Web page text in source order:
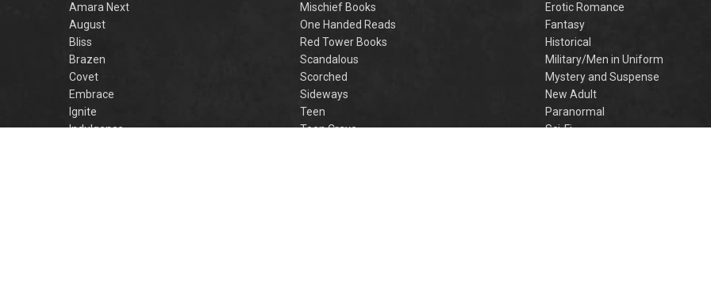
Amara Next
August
Bliss
Brazen
Covet
Embrace
Ignite
Indulgence
Mischief Books
One Handed Reads
Red Tower Books
Scandalous
Scorched
Sideways
Teen
Teen Crave
Erotic Romance
Fantasy
Historical
Military/Men in Uniform
Mystery and Suspense
New Adult
Paranormal
Sci-Fi